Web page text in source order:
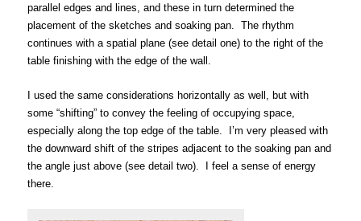
parallel edges and lines, and these in turn determined the
placement of the sketches and soaking pan. The rhythm
continues with a spatial plane (see detail one) to the right of the
table finishing with the edge of the wall.
I used the same considerations horizontally as well, but with
some “shifting” to convey the feeling of occupying space,
especially along the top edge of the table. I’m very pleased with
the downward shift of the stripes adjacent to the soaking pan and
the angle just above (see detail two).
I feel a sense of energy
there.